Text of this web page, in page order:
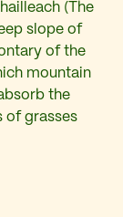
(The
slope of
of the
mountain
the
of grasses